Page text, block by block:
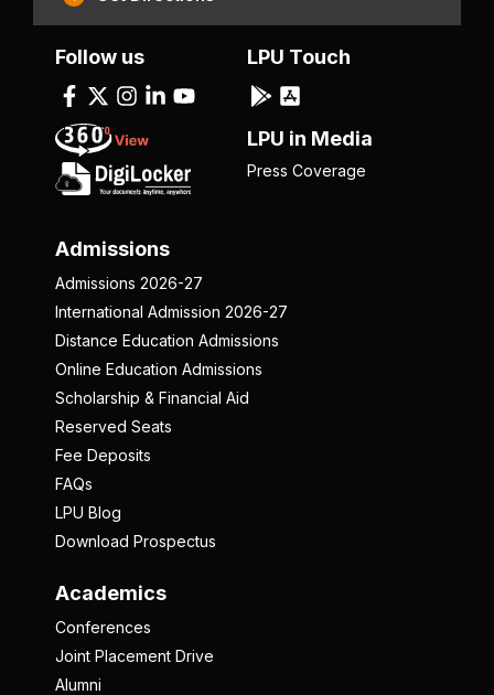
Admissions
Admissions 2026-27
International Admission 2026-27
Distance Education Admissions
Online Education Admissions
Scholarship & Financial Aid
Reserved Seats
Fee Deposits
FAQs
LPU Blog
Download Prospectus
Academics
Conferences
Joint Placement Drive
Alumni
Follow us LPU Touch
LPU in Media
Press Coverage